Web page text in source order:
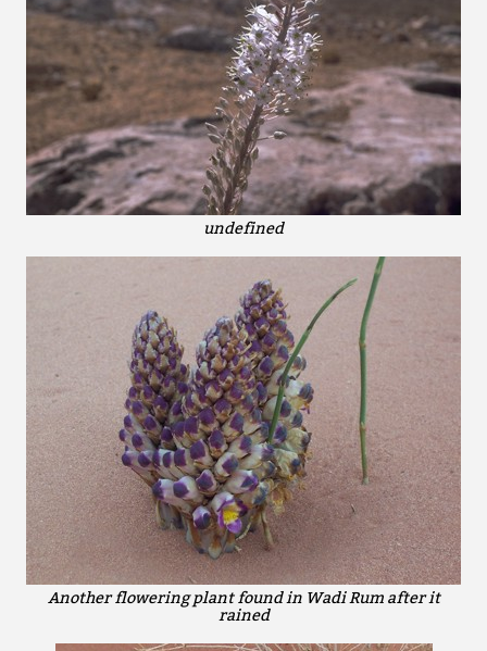
undefined
Another flowering plant found in Wadi Rum after it
rained